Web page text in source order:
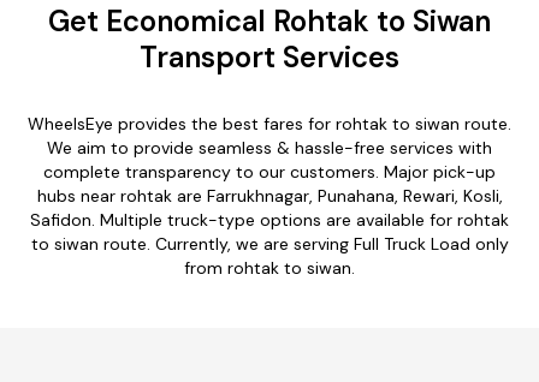
Get Economical Rohtak to Siwan
Transport Services
WheelsEye provides the best fares for rohtak to siwan route.
We aim to provide seamless & hassle-free services with
complete transparency to our customers. Major pick-up
hubs near rohtak are Farrukhnagar, Punahana, Rewari, Kosli,
Safidon. Multiple truck-type options are available for rohtak
to siwan route. Currently, we are serving Full Truck Load only
from rohtak to siwan.